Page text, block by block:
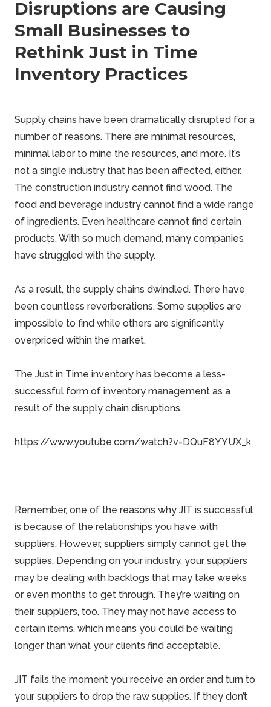
Disruptions are Causing
Small Businesses to
Rethink Just in Time
Inventory Practices
Supply chains have been dramatically disrupted for a
number of reasons. There are minimal resources,
minimal labor to mine the resources, and more. It’s
not a single industry that has been affected, either.
The construction industry cannot find wood. The
food and beverage industry cannot find a wide range
of ingredients. Even healthcare cannot find certain
products. With so much demand, many companies
have struggled with the supply.
As a result, the supply chains dwindled. There have
been countless reverberations. Some supplies are
impossible to find while others are significantly
overpriced within the market.
The Just in Time inventory has become a less-
successful form of inventory management as a
result of the supply chain disruptions.
https://www.youtube.com/watch?v=DQuF8YYUX_k
Remember, one of the reasons why JIT is successful
is because of the relationships you have with
suppliers. However, suppliers simply cannot get the
supplies. Depending on your industry, your suppliers
may be dealing with backlogs that may take weeks
or even months to get through. They’re waiting on
their suppliers, too. They may not have access to
certain items, which means you could be waiting
longer than what your clients find acceptable.
JIT fails the moment you receive an order and turn to
your suppliers to drop the raw supplies. If they don’t